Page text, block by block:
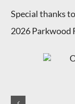
Special thanks
2026 Parkwood